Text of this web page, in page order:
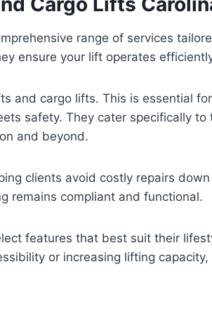
range of services
ensure your lift operates
and cargo lifts. This is essential for
safety. They cater specifically to
and beyond.
clients avoid costly repairs
remains compliant and functional.
features that best suit their
or increasing lifting capacity,